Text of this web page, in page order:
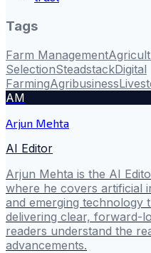
Tags
Farm Management
SelectionSteadstackDigital
FarmingAgribusiness
AM
Arjun Mehta
AI Editor
Arjun Mehta is the AI
where he covers artificial
and emerging technology
delivering clear, forward-
readers understand the
advancements.